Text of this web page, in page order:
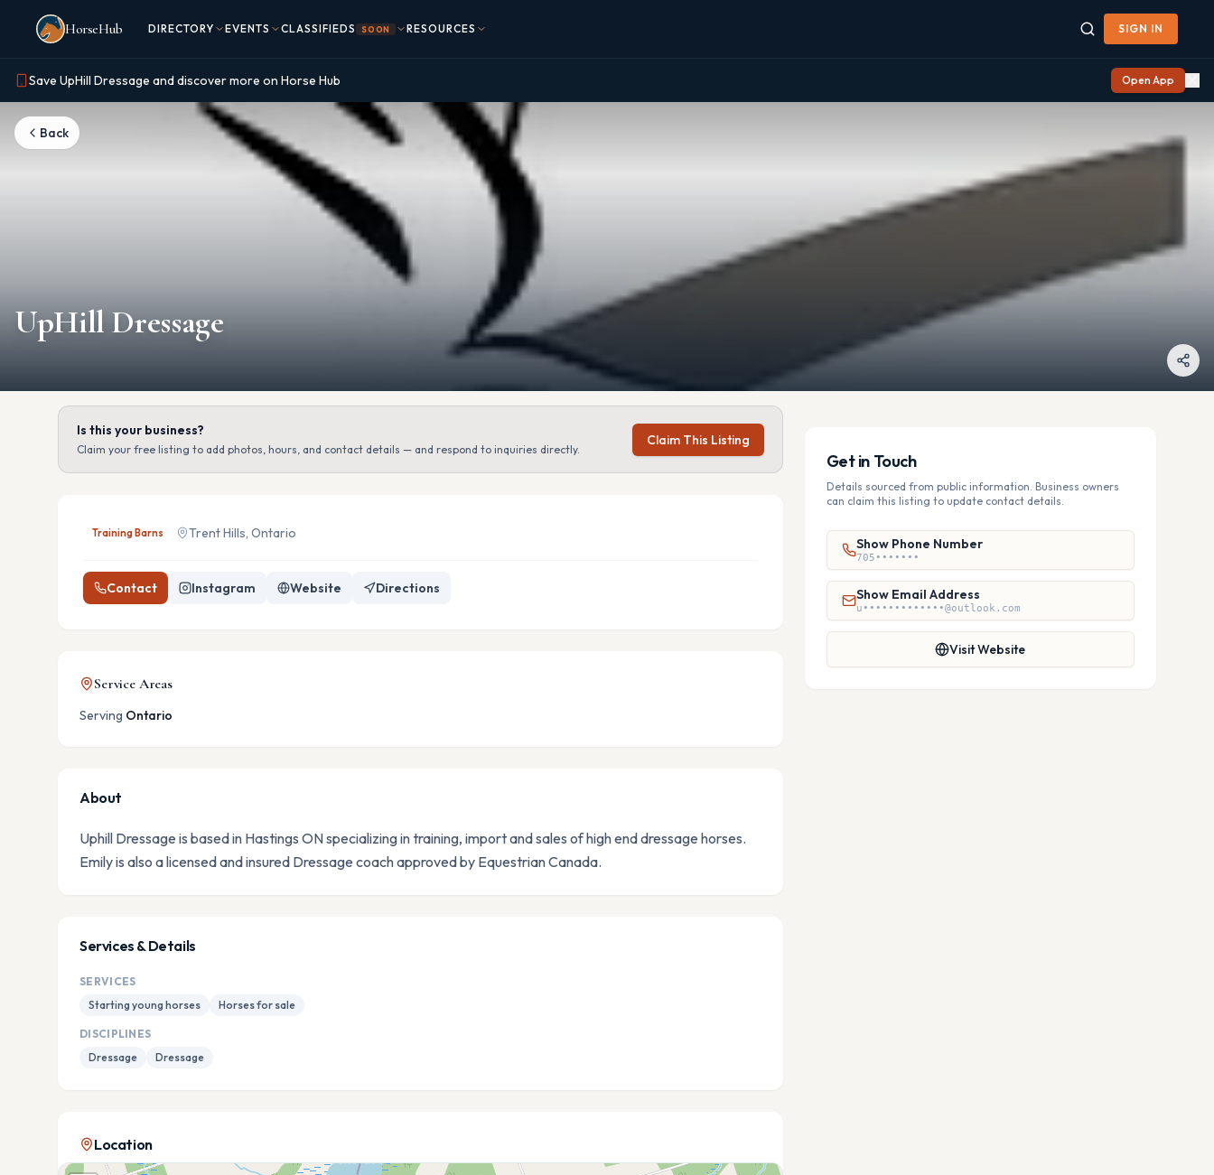
Skip to main content
HorseHub
DIRECTORY EVENTS CLASSIFIEDS SOON RESOURCES SIGN IN
Save UpHill Dressage and discover more on Horse Hub Open App
Back
UpHill Dressage
Is this your business?
Claim your free listing to add photos, hours, and contact details — and respond to inquiries directly.
Claim This Listing
Training Barns Trent Hills, Ontario
Contact Instagram Website Directions
Service Areas
Serving Ontario
About
Uphill Dressage is based in Hastings ON specializing in training, import and sales of high end dressage horses.
Emily is also a licensed and insured Dressage coach approved by Equestrian Canada.
Services & Details
SERVICES
Starting young horses
Horses for sale
DISCIPLINES
Dressage
Dressage
Location
Get in Touch
Details sourced from public information. Business owners
can claim this listing to update contact details.
Show Phone Number
705•••••••
Show Email Address
u•••••••••••••@outlook.com
Visit Website